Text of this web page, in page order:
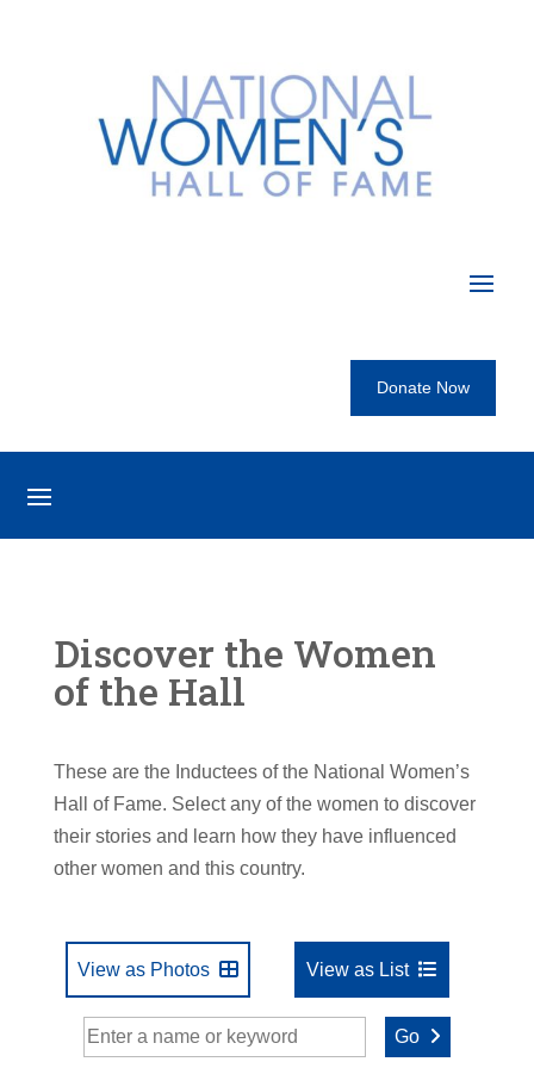
Donate Now
Discover the Women
of the Hall
These are the Inductees of the National Women’s
Hall of Fame. Select any of the women to discover
their stories and learn how they have influenced
other women and this country.
View as Photos View as List
Go